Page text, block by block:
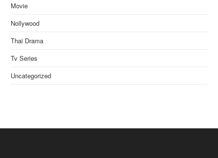
Movie
Nollywood
Thai Drama
Tv Series
Uncategorized